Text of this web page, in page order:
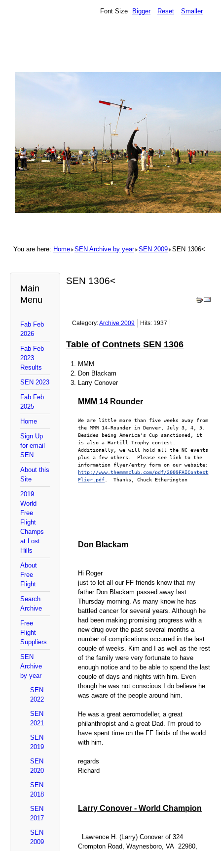
Font Size Bigger Reset Smaller
You are here: Home SEN Archive by year SEN 2009 SEN 1306<
Main
Menu
Fab Feb
2026
Fab Feb
2023
Results
SEN 2023
Fab Feb
2025
Home
Sign Up
for email
SEN
About this
Site
2019
World
Free
Flight
Champs
at Lost
Hills
About
Free
Flight
Search
Archive
Free
Flight
Suppliers
SEN
Archive
by year
SEN
2022
SEN
2021
SEN
2019
SEN
2020
SEN
2018
SEN
2017
SEN
2009
SEN 1306<
Category:Archive 2009 Hits: 1937
Table of Contnets SEN 1306
MMM
Don Blackam
Larry Conover
MMM 14 Rounder
We are little more than five weeks away from
the MMM 14-Rounder in Denver, July 3, 4, 5.
Besides being America's Cup sanctioned, it
is also a Hartill Trophy contest.
Additionally, we will hold all the NC events
plus a few others.  Please see link to the
http://www.themmmclub.com/pdf/2009FAIContest
Flier.pdf .  Thanks, Chuck Etherington
Don Blackam
Hi Roger
just to let all our FF friends know that my
father Don Blackam passed away last
Thursday morning. As many know he has
battled cancer for several years. Although he
had been making promising progress with a
new drug over the past several months a
number of complications occurred in the last
couple of weeks. Kim and I as well as the rest
of the family were very fortunate to have
enough notice and to be able to spend the last
couple of days and nights with him. Even
though he was not conscious I do believe he
was aware of the people around him.
He was a great aeromodeller, a great
philanthropist and a great Dad. I'm proud to
have spent time on the FF fields of the world
with him.
regards
Richard
Larry Conover - World Champion
Lawrence H. (Larry) Conover of 324
Crompton Road, Waynesboro, VA 22980,